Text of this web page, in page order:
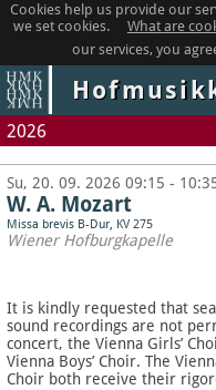
Cookies help us provide our
we set cookies.
What are
our services, you
2026
Su, 20. 09. 2026 09:15 -
W. A. Mozart
Missa brevis B-Dur, KV 275
Wiener Hofburgkapelle
It is kindly requested that
sound recordings are not
concert, the Vienna Girls’
Vienna Boys’ Choir. The
Choir both receive their